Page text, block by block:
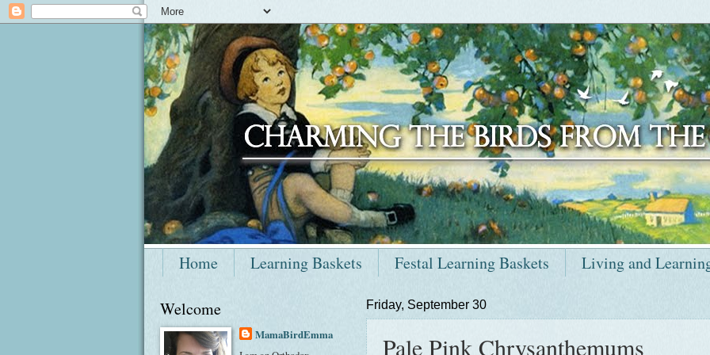
Home Learning Baskets Festal Learning Baskets Living and
Friday, September 30
Pale Pink Chrysanthemums
Welcome
MamaBirdEmma